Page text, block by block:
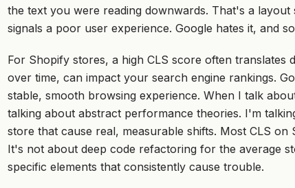
the text you were reading downwards. That's a
signals a poor user experience. Google hates it, and
For Shopify stores, a high CLS score often translates
over time, can impact your search engine rankings.
stable, smooth browsing experience. When I talk
talking about abstract performance theories. I'm
store that cause real, measurable shifts. Most CLS
It's not about deep code refactoring for the average
specific elements that consistently cause trouble.